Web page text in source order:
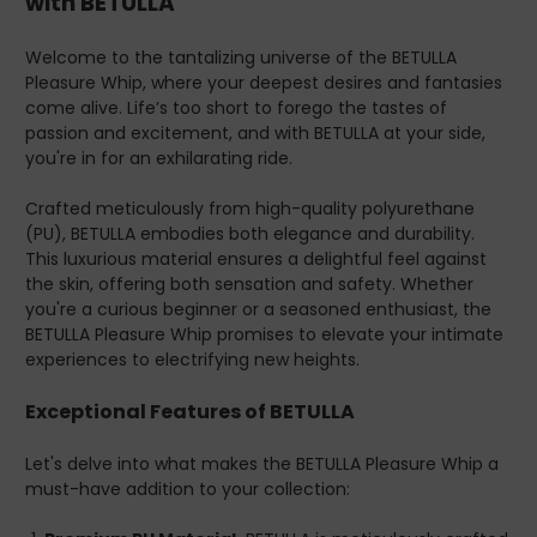
fantasies to life.
Whip in pristine condition is a breeze. The PU material is
resistant to wear and tear and simple to clean. A quick
wipe-down after each use ensures it's always ready for
your next adventure.
Luxurious Design-Aesthetics matter in the world of
sophisticated design. Its sleek appearance is not just
for show; it enhances the overall sensory and visual
experience, making every encounter unforgettable.
Endorsements and Benefits
Therapist and Doctor Approved-BETULLA is part of
the esteemed DOXXES range, known for its
products are approved by sex therapists and doctors, a
endorsement isn't just a seal of approval; it signifies a
product designed with your holistic well-being in mind.
Welcome to the tantalizing universe of the BETULLA
Pleasure Whip, where your deepest desires and fantasies
come alive. Life’s too short to forego the tastes of
passion and excitement, and with BETULLA at your side,
you're in for an exhilarating ride.
Crafted meticulously from high-quality polyurethane
(PU), BETULLA embodies both elegance and durability.
This luxurious material ensures a delightful feel against
the skin, offering both sensation and safety. Whether
you're a curious beginner or a seasoned enthusiast, the
BETULLA Pleasure Whip promises to elevate your intimate
experiences to electrifying new heights.
Exceptional Features of BETULLA
Let's delve into what makes the BETULLA Pleasure Whip a
must-have addition to your collection: